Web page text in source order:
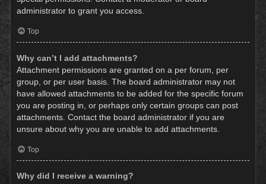
administrator to grant you access.
Top
Why can’t I add attachments?
Attachment permissions are granted on a per forum, per
group, or per user basis. The board administrator may not
have allowed attachments to be added for the specific forum
you are posting in, or perhaps only certain groups can post
attachments. Contact the board administrator if you are
unsure about why you are unable to add attachments.
Top
Why did I receive a warning?